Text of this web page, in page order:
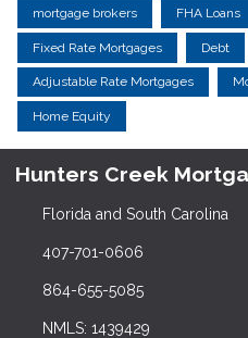
mortgage brokers FHA Loans
Fixed Rate Mortgages Debt
Adjustable Rate Mortgages
Home Equity
Hunters Creek
Florida and South Carolina
407-701-0606
864-655-5085
NMLS: 1439429